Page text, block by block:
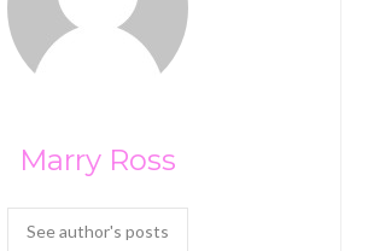
Marry Ross
See author's posts